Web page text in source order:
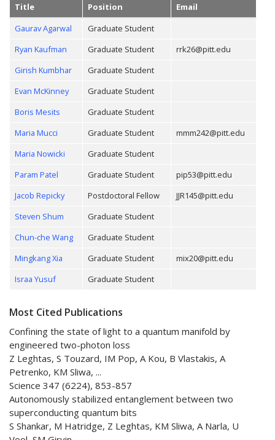
Title Position
Email
Gaurav Agarwal
Graduate Student
Ryan Kaufman
Graduate Student
rrk26@pitt.edu
Girish Kumbhar
Graduate Student
Evan McKinney
Graduate Student
Boris Mesits
Graduate Student
Maria Mucci
Graduate Student
mmm242@pitt.edu
Maria Nowicki
Graduate Student
Param Patel
Graduate Student
pip53@pitt.edu
Jacob Repicky
Postdoctoral Fellow
JJR145@pitt.edu
Steven Shum
Graduate Student
Chun-che Wang
Graduate Student
Mingkang Xia
Graduate Student
mix20@pitt.edu
Israa Yusuf
Graduate Student
Most Cited Publications
Confining the state of light to a quantum manifold by
engineered two-photon loss
Z Leghtas, S Touzard, IM Pop, A Kou, B Vlastakis, A
Petrenko, KM Sliwa, ...
Science 347 (6224), 853-857
Autonomously stabilized entanglement between two
superconducting quantum bits
S Shankar, M Hatridge, Z Leghtas, KM Sliwa, A Narla, U